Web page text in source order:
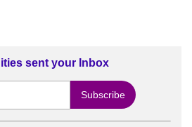
sent your Inbox